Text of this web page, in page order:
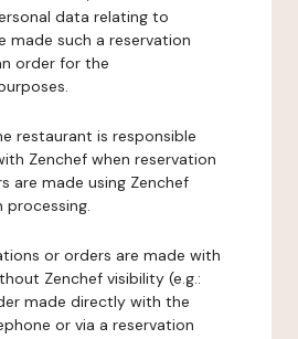
data relating to
made such a reservation
order for the
restaurant is responsible
Zenchef when reservation
are made using Zenchef
processing.
or orders are made with
Zenchef visibility (e.g.:
made directly with the
or via a reservation